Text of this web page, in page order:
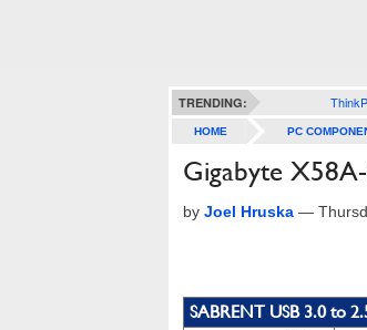
TRENDING:
HOME PC
Gigabyte
by Joel Hruska —
SABRENT USB 3.0 to